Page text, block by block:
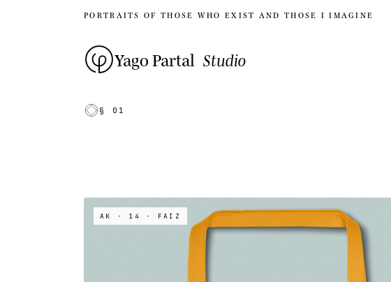
PORTRAITS OF THOSE WHO EXIST AND THOSE I IMAGINE
Yago Partal Studio
§ 01
AK · 14 · FAIZ